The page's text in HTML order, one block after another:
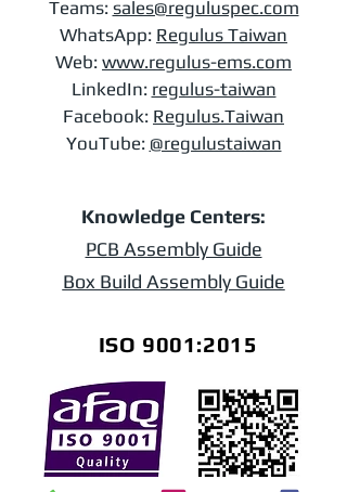
Teams: sales@reguluspec.com
​WhatsApp: Regulus Taiwan
Web: www.regulus-ems.com​
LinkedIn: regulus-taiwan
Facebook: Regulus.Taiwan
YouTube: @regulustaiwan
Knowledge Centers:
PCB Assembly Guide
Box Build Assembly Guide
ISO 9001:2015